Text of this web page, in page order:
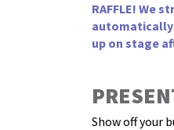
RAFFLE! We
automatically
up on stage
Show off your